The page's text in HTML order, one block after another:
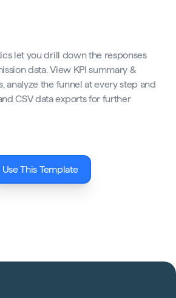
let you drill down the responses
data. View KPI summary &
analyze the funnel at every step and
CSV data exports for further
Use This Template